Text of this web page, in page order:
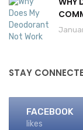
STAY
FACEBOOK
likes